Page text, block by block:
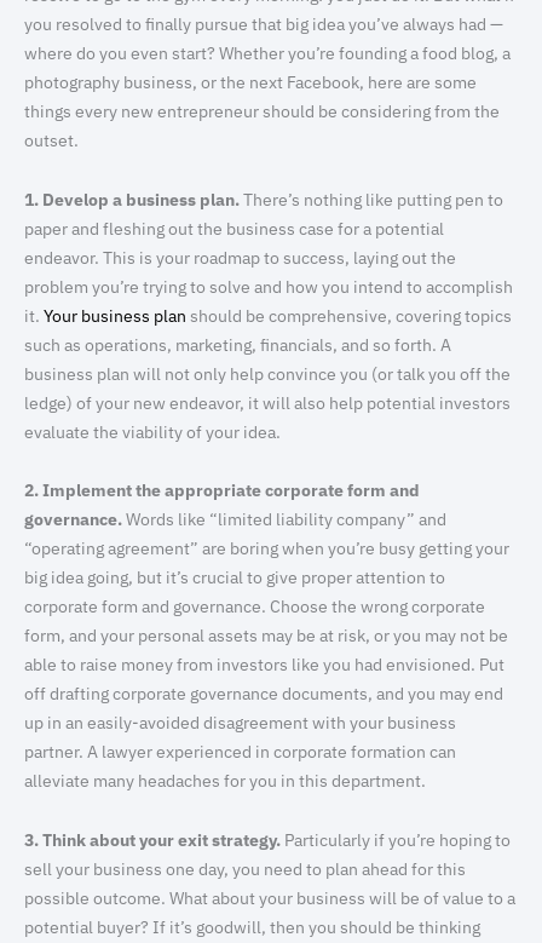
you resolved to finally pursue that big idea you’ve always had —
where do you even start? Whether you’re founding a food blog, a
photography business, or the next Facebook, here are some
things every new entrepreneur should be considering from the
outset.
1. Develop a business plan.There’s nothing like putting pen to
paper and fleshing out the business case for a potential
endeavor. This is your roadmap to success, laying out the
problem you’re trying to solve and how you intend to accomplish
it. Your business plan should be comprehensive, covering topics
such as operations, marketing, financials, and so forth. A
business plan will not only help convince you (or talk you off the
ledge) of your new endeavor, it will also help potential investors
evaluate the viability of your idea.
2. Implement the appropriate corporate form and
governance.Words like “limited liability company” and
“operating agreement” are boring when you’re busy getting your
big idea going, but it’s crucial to give proper attention to
corporate form and governance. Choose the wrong corporate
form, and your personal assets may be at risk, or you may not be
able to raise money from investors like you had envisioned. Put
off drafting corporate governance documents, and you may end
up in an easily-avoided disagreement with your business
partner. A lawyer experienced in corporate formation can
alleviate many headaches for you in this department.
3. Think about your exit strategy. Particularly if you’re hoping to
sell your business one day, you need to plan ahead for this
possible outcome. What about your business will be of value to a
potential buyer? If it’s goodwill, then you should be thinking